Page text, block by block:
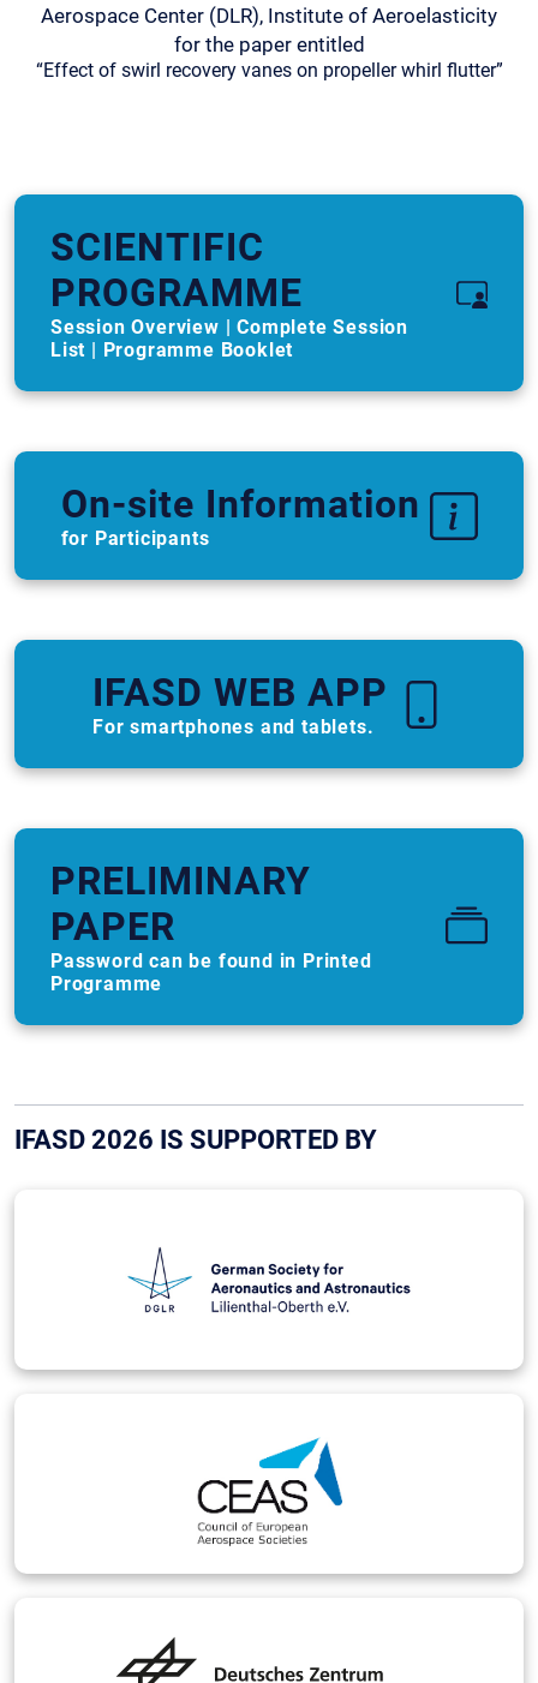
Aerospace Center (DLR), Institute of Aeroelasticity
for the paper entitled
“Effect of swirl recovery vanes on propeller whirl flutter”
SCIENTIFIC
PROGRAMME
Session Overview | Complete Session
List | Programme Booklet
On-site Information
for Participants
IFASD WEB APP
For smartphones and tablets.
PRELIMINARY
PAPER
Password can be found in Printed
Programme
IFASD 2026 IS SUPPORTED BY